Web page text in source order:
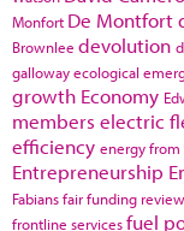
Monfort De Montfort
Brownlee devolution
gallowayecological
growth Economy
members electric
efficiency energy from
Entrepreneurship
Fabiansfair funding review
frontline servicesfuel